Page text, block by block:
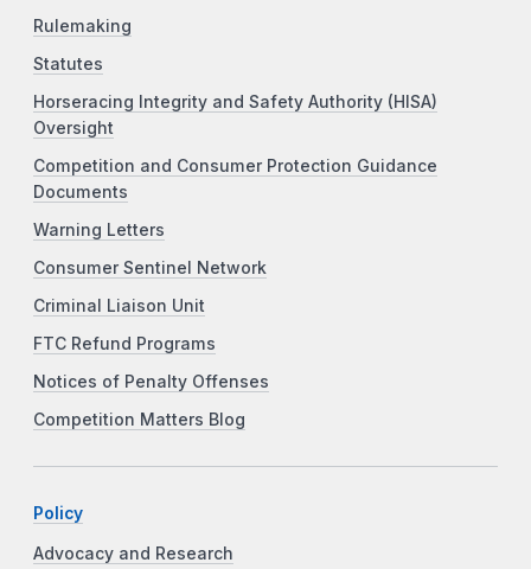
Rulemaking
Statutes
Horseracing Integrity and Safety Authority (HISA)
Oversight
Competition and Consumer Protection Guidance
Documents
Warning Letters
Consumer Sentinel Network
Criminal Liaison Unit
FTC Refund Programs
Notices of Penalty Offenses
Competition Matters Blog
Policy
Advocacy and Research